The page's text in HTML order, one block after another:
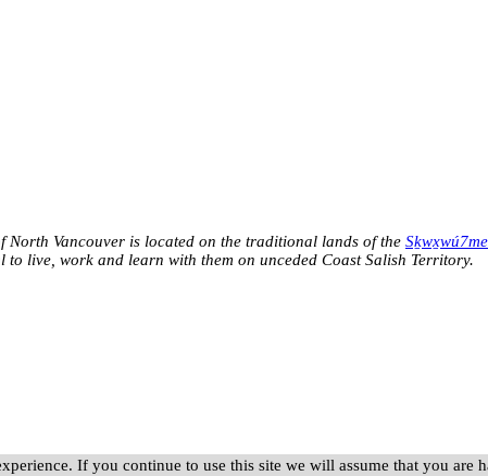
North Vancouver is located on the traditional lands of the
live, work and learn with them on unceded Coast Salish Territory.
If you continue to use this site we will assume that you are